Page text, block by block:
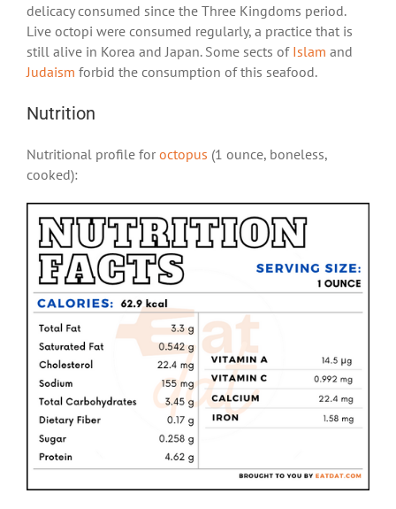
delicacy consumed since the Three Kingdoms period.
Live octopi were consumed regularly, a practice that is
still alive in Korea and Japan. Some sects of Islam and
Judaism forbid the consumption of this seafood.
Nutrition
Nutritional profile for octopus (1 ounce, boneless,
cooked):